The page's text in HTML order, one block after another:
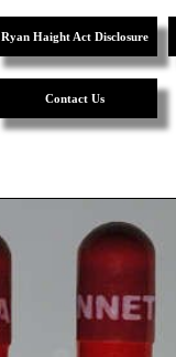
Ryan Haight Act Disclosure
Contact Us